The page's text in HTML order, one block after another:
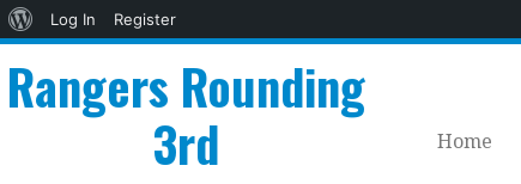
About
Log In
Register
Rangers Rounding
3rd
Home